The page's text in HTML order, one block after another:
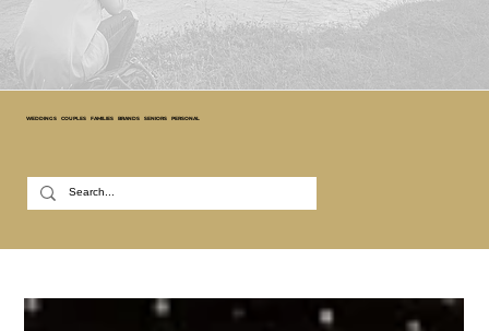
WEDDINGS COUPLES FAMILIES BRANDS SENIORS PERSONAL